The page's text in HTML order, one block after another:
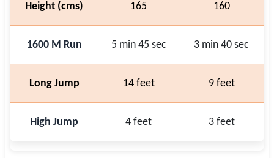
Height (cms) 165 160
1600 M Run 5 min 45 sec 3 min 40 sec
Long Jump 14 feet 9 feet
High Jump 4 feet 3 feet